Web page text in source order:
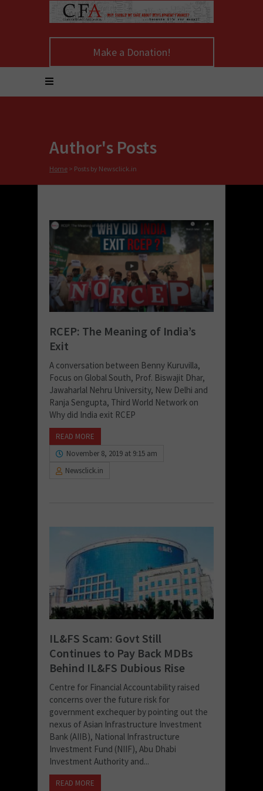
Make a Donation!
Author's Posts
Home > Posts by Newsclick.in
RCEP: The Meaning of India’s
Exit
A conversation between Benny Kuruvilla,
Focus on Global South, Prof. Biswajit Dhar,
Jawaharlal Nehru University, New Delhi and
Ranja Sengupta, Third World Network on
Why did India exit RCEP
READ MORE
November 8, 2019 at 9:15 am
Newsclick.in
IL&FS Scam: Govt Still
Continues to Pay Back MDBs
Behind IL&FS Dubious Rise
Centre for Financial Accountability raised
concerns over the future risk for
government exchequer by pointing out the
nexus of Asian Infrastructure Investment
Bank (AIIB), National Infrastructure
Investment Fund (NIIF), Abu Dhabi
Investment Authority and...
READ MORE